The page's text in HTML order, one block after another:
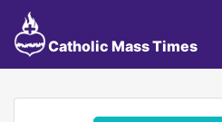
Catholic Mass Times